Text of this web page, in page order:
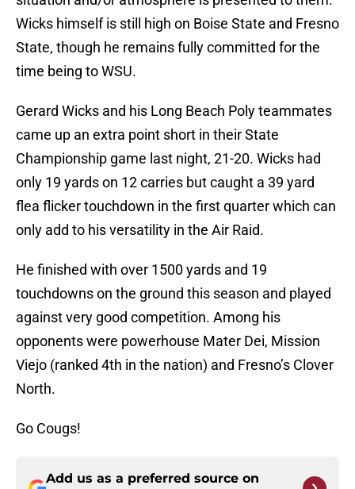
Wicks himself is still high on Boise State and Fresno
State, though he remains fully committed for the
time being to WSU.
Gerard Wicks and his Long Beach Poly teammates
came up an extra point short in their State
Championship game last night, 21-20. Wicks had
only 19 yards on 12 carries but caught a 39 yard
flea flicker touchdown in the first quarter which can
only add to his versatility in the Air Raid.
He finished with over 1500 yards and 19
touchdowns on the ground this season and played
against very good competition. Among his
opponents were powerhouse Mater Dei, Mission
Viejo (ranked 4th in the nation) and Fresno’s Clover
North.
Go Cougs!
Add us as a preferred source on